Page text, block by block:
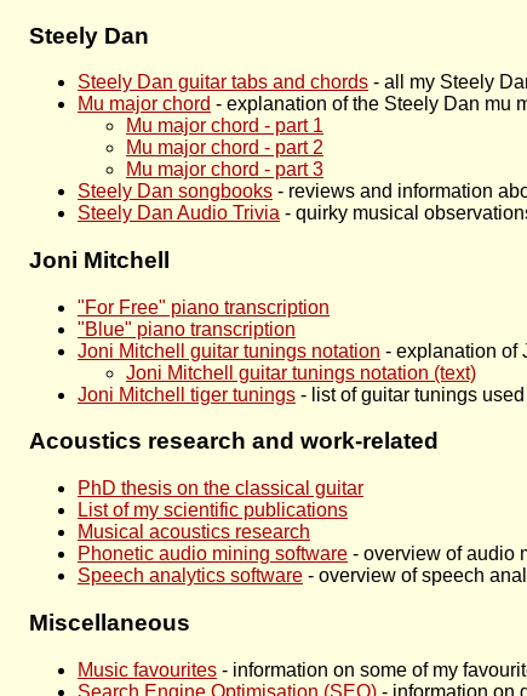
Steely Dan
Steely Dan guitar tabs and chords - all my Steely
Mu major chord - explanation of the Steely Dan mu
Mu major chord - part 1
Mu major chord - part 2
Mu major chord - part 3
Steely Dan songbooks - reviews and information
Steely Dan Audio Trivia - quirky musical
Joni Mitchell
"For Free" piano transcription
"Blue" piano transcription
Joni Mitchell guitar tunings notation - explanation of
Joni Mitchell guitar tunings notation (text)
Joni Mitchell tiger tunings - list of guitar tunings
Acoustics research and work-related
PhD thesis on the classical guitar
List of my scientific publications
Musical acoustics research
Phonetic audio mining software - overview of audio
Speech analytics software - overview of speech
Miscellaneous
Music favourites - information on some of my
Search Engine Optimisation (SEO) - information on